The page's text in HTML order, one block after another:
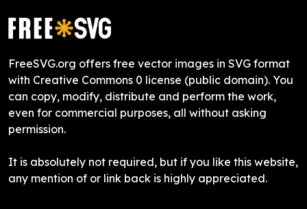
FreeSVG.org offers free vector images in SVG format
with Creative Commons 0 license (public domain). You
can copy, modify, distribute and perform the work,
even for commercial purposes, all without asking
permission.
It is absolutely not required, but if you like this website,
any mention of or link back is highly appreciated.